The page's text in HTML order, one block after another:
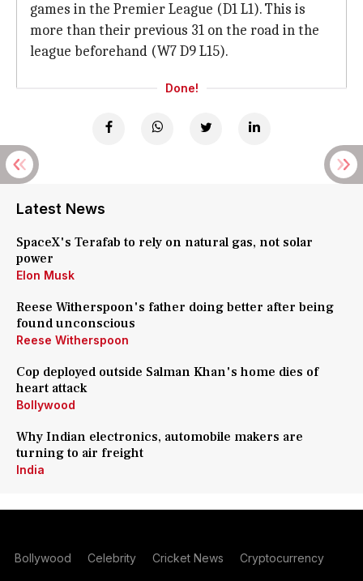
games in the Premier League (D1 L1). This is
more than their previous 31 on the road in the
league beforehand (W7 D9 L15).
Done!
Latest News
SpaceX's Terafab to rely on natural gas, not solar
power
Elon Musk
Reese Witherspoon's father doing better after being
found unconscious
Reese Witherspoon
Cop deployed outside Salman Khan's home dies of
heart attack
Bollywood
Why Indian electronics, automobile makers are
turning to air freight
India
Bollywood Celebrity Cricket News Cryptocurrency